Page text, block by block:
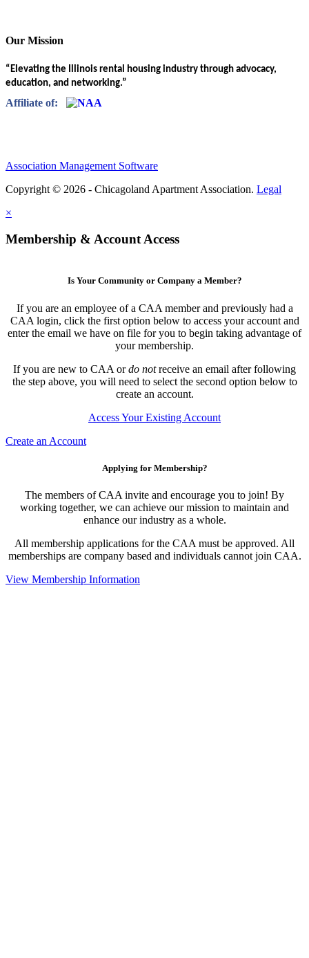
Our Mission
“Elevating the Illinois rental housing industry through advocacy,
education, and networking.”
Affiliate of:
Association Management Software
Copyright © 2026 - Chicagoland Apartment Association. Legal
×
Membership & Account Access
Is Your Community or Company a Member?
If you are an employee of a CAA member and previously had a
CAA login, click the first option below to access your account and
enter the email we have on file for you to begin taking advantage of
your membership.
If you are new to CAA ordo notreceive an email after following
the step above, you will need to select the second option below to
create an account.
Access Your Existing Account
Create an Account
Applying for Membership?
The members of CAA invite and encourage you to join! By
working together, we can achieve our mission to maintain and
enhance our industry as a whole.
All membership applications for the CAA must be approved. All
memberships are company based and individuals cannot join CAA.
View Membership Information